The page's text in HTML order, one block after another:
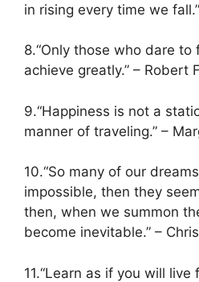
in rising every time we
8.“Only those who dare to
achieve greatly.” – Robert
9.“Happiness is not a
manner of traveling.” –
10.“So many of our
impossible, then they
then, when we summon
become inevitable.” –
11.“Learn as if you will live